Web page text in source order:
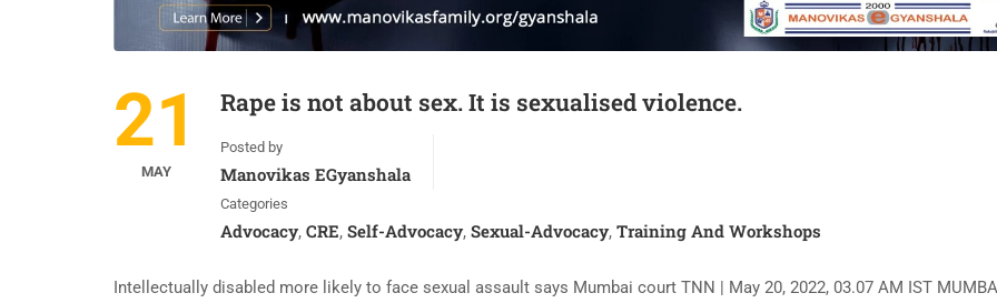
21
MAY
Rape is not about sex. It is sexualised violence.
Posted by
Manovikas EGyanshala
Categories
Advocacy, CRE, Self-Advocacy, Sexual-Advocacy, Training And Workshops
Intellectually disabled more likely to face sexual assault says Mumbai court TNN | May 20, 2022, 03.07 AM IST